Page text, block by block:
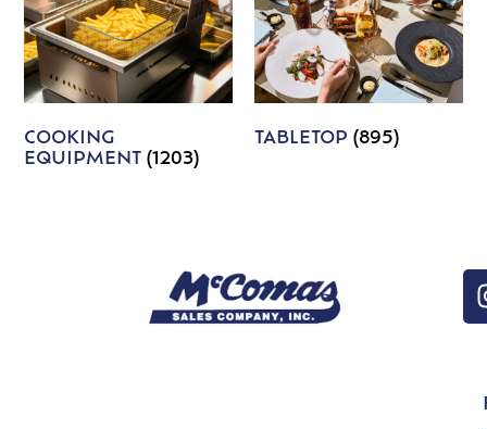
COOKING
EQUIPMENT(1203)
TABLETOP (895)